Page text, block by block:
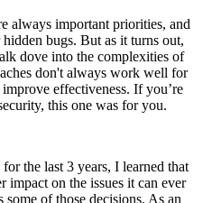
always important priorities, and
bugs. But as it turns out,
dove into the complexities of
don't always work well for
effectiveness. If you’re
this one was for you.
the last 3 years, I learned that
impact on the issues it can ever
of those decisions. As an